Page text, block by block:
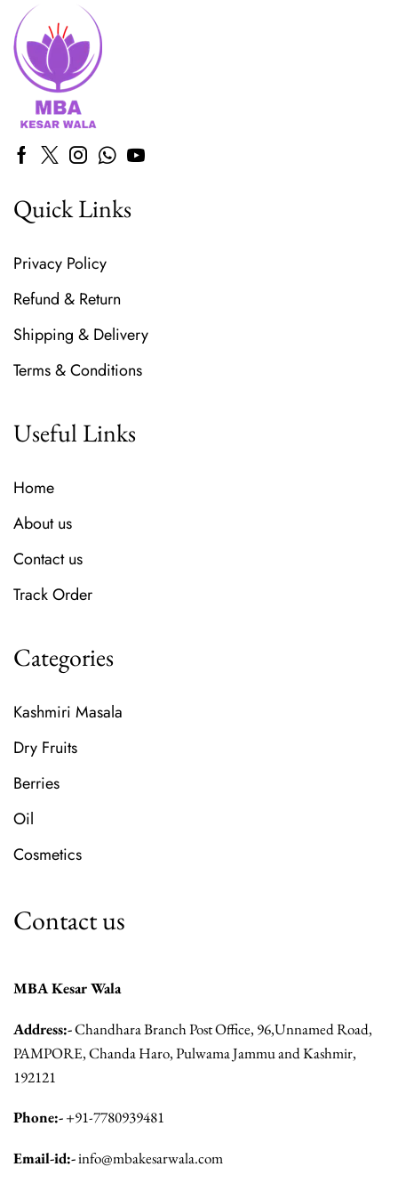
Quick Links
Privacy Policy
Refund & Return
Shipping & Delivery
Terms & Conditions
Useful Links
Home
About us
Contact us
Track Order
Categories
Kashmiri Masala
Dry Fruits
Berries
Oil
Cosmetics
Contact us
MBA Kesar Wala
Address:-Chandhara Branch Post Office, 96,Unnamed Road,
PAMPORE, Chanda Haro, Pulwama Jammu and Kashmir,
192121
Phone:-+91-7780939481
Email-id:-info@mbakesarwala.com